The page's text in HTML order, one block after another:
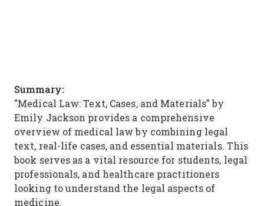
Summary:
"Medical Law: Text, Cases, and Materials" by
Emily Jackson provides a comprehensive
overview of medical law by combining legal
text, real-life cases, and essential materials. This
book serves as a vital resource for students, legal
professionals, and healthcare practitioners
looking to understand the legal aspects of
medicine.